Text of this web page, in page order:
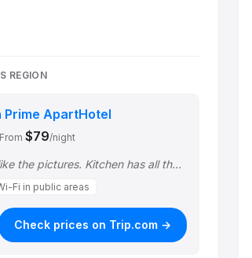
REGION
Prime ApartHotel
From $79/night
"Room was exactly like the pictures. Kitchen has all the cooking amenities, and w…"
Fi in public areas
Check prices on Trip.com →